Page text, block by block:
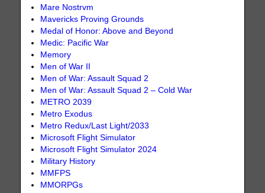
Mare Nostrvm
Mavericks Proving Grounds
Medal of Honor: Above and Beyond
Medic: Pacific War
Memory
Men of War II
Men of War: Assault Squad 2
Men of War: Assault Squad 2 – Cold War
METRO 2039
Metro Exodus
Metro Redux/Last Light/2033
Microsoft Flight Simulator
Microsoft Flight Simulator 2024
Military History
MMFPS
MMORPGs